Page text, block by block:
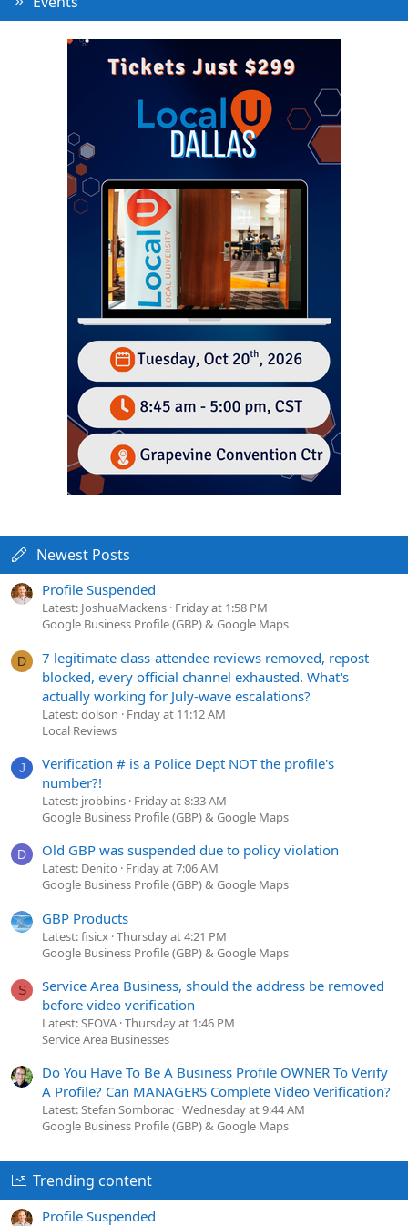
Newest Posts
Profile Suspended
Latest: JoshuaMackens Friday at 1:58 PM
Google Business Profile (GBP) & Google Maps
D
7 legitimate class-attendee reviews removed, repost
blocked, every official channel exhausted. What's
actually working for July-wave escalations?
Latest: dolson
Friday at 11:12 AM
Local Reviews
J
Verification # is a Police Dept NOT the profile's
number?!
Latest: jrobbins Friday at 8:33 AM
Google Business Profile (GBP) & Google Maps
D Old GBP was suspended due to policy violation
Latest: Denito
Friday at 7:06 AM
Google Business Profile (GBP) & Google Maps
GBP Products
Latest: fisicx Thursday at 4:21 PM
Google Business Profile (GBP) & Google Maps
S
Service Area Business, should the address be removed
before video verification
Latest: SEOVA Thursday at 1:46 PM
Service Area Businesses
Do You Have To Be A Business Profile OWNER To Verify
A Profile? Can MANAGERS Complete Video Verification?
Latest: Stefan Somborac Wednesday at 9:44 AM
Google Business Profile (GBP) & Google Maps
Trending content
Profile Suspended